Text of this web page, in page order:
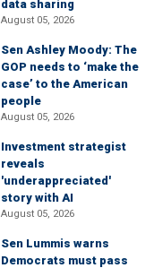
data sharing
August 05, 2026
Sen Ashley Moody: The
GOP needs to ‘make the
case’ to the American
people
August 05, 2026
Investment strategist
reveals
'underappreciated'
story with AI
August 05, 2026
Sen Lummis warns
Democrats must pass